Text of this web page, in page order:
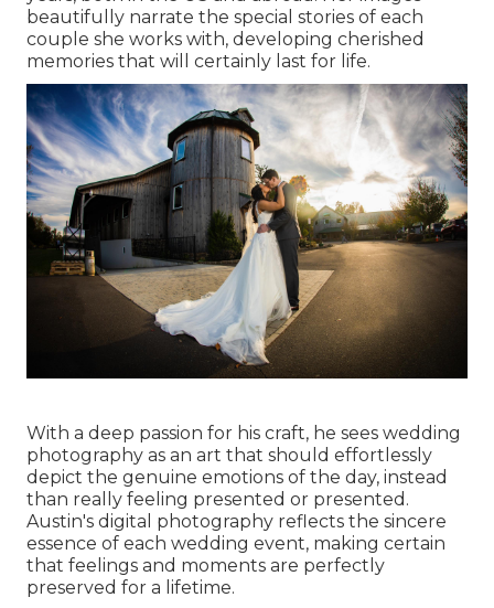
beautifully narrate the special stories of each
couple she works with, developing cherished
memories that will certainly last for life.
With a deep passion for his craft, he sees wedding
photography as an art that should effortlessly
depict the genuine emotions of the day, instead
than really feeling presented or presented.
Austin's digital photography reflects the sincere
essence of each wedding event, making certain
that feelings and moments are perfectly
preserved for a lifetime.